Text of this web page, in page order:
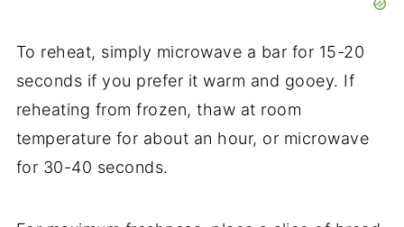
To reheat, simply microwave a bar for 15-20
seconds if you prefer it warm and gooey. If
reheating from frozen, thaw at room
temperature for about an hour, or microwave
for 30-40 seconds.